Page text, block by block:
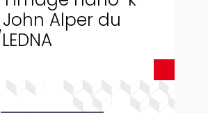
John Alper du